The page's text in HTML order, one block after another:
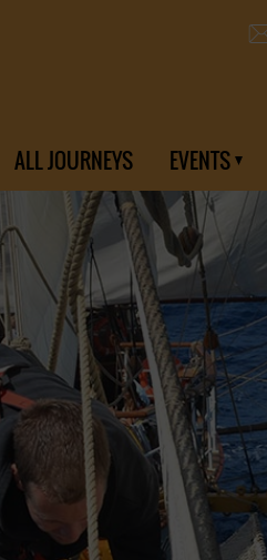
ALL JOURNEYS EVENTS